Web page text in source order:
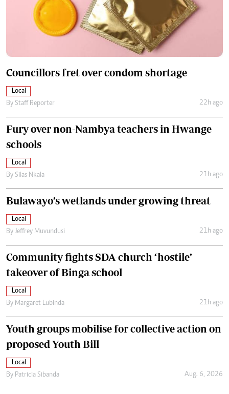
Councillors fret over condom shortage
Local
By Staff Reporter 22h ago
Fury over non-Nambya teachers in Hwange
schools
Local
By Silas Nkala 21h ago
Bulawayo’s wetlands under growing threat
Local
By Jeffrey Muvundusi 21h ago
Community fights SDA-church ‘hostile’
takeover of Binga school
Local
By Margaret Lubinda 21h ago
Youth groups mobilise for collective action on
proposed Youth Bill
Local
By Patricia Sibanda Aug. 6, 2026